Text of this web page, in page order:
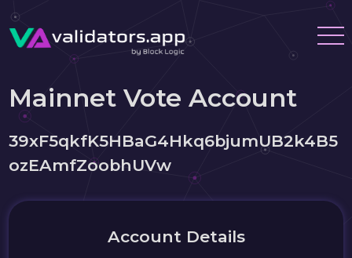
Mainnet Vote Account
39xF5qkfK5HBaG4Hkq6bjumUB2k4B5
ozEAmfZoobhUVw
Account Details